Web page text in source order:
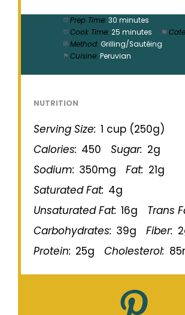
Prep Time: 30 minutes
Cook Time: 25 minutes
Method: Grilling/Sautéing
Cuisine: Peruvian
NUTRITION
Serving Size: 1 cup (250g)
Calories: 450 Sugar: 2g
Sodium: 350mg Fat: 21g
Saturated Fat: 4g
Unsaturated Fat: 16g Trans
Carbohydrates: 39g Fiber:
Protein: 25g Cholesterol: